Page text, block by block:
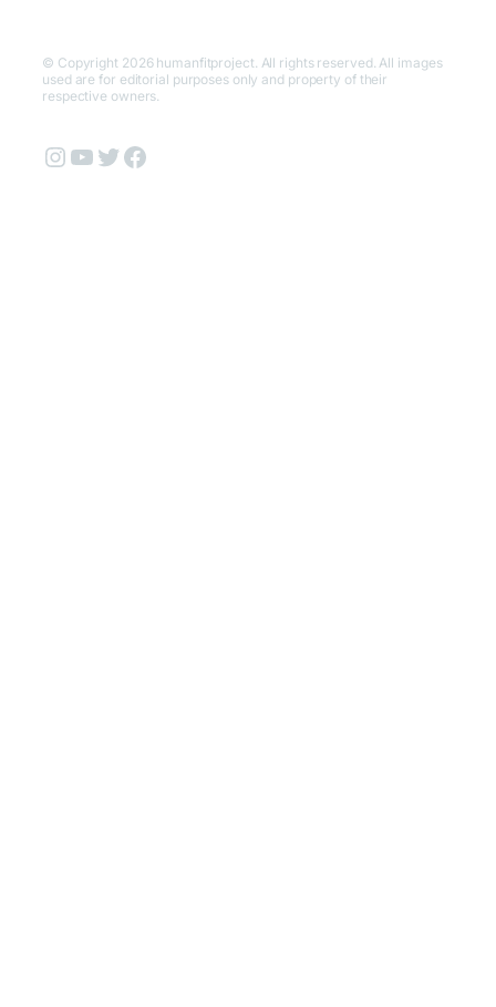
© Copyright 2026 humanfitproject. All rights reserved. All images
used are for editorial purposes only and property of their
respective owners.
Instagram
YouTube
Twitter
Facebook